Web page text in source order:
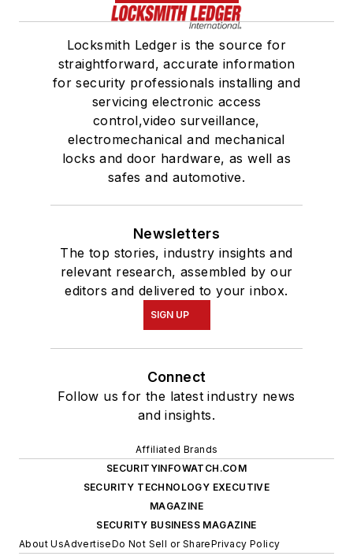
Locksmith Ledger is the source for
straightforward, accurate information
for security professionals installing and
servicing electronic access
control,video surveillance,
electromechanical and mechanical
locks and door hardware, as well as
safes and automotive.
Newsletters
The top stories, industry insights and
relevant research, assembled by our
editors and delivered to your inbox.
SIGN UP
Connect
Follow us for the latest industry news
and insights.
Affiliated Brands
SECURITYINFOWATCH.COM
SECURITY TECHNOLOGY EXECUTIVE
MAGAZINE
SECURITY BUSINESS MAGAZINE
About UsAdvertiseDo Not Sell or SharePrivacy Policy